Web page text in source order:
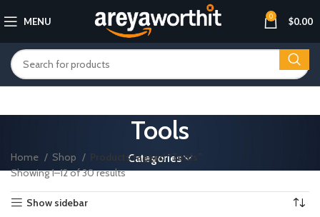
MENU 0 $0.00
Tools
Categories
Home Shop
Products tagged “Tools”
Showing 1–12 of 30 results
Show sidebar